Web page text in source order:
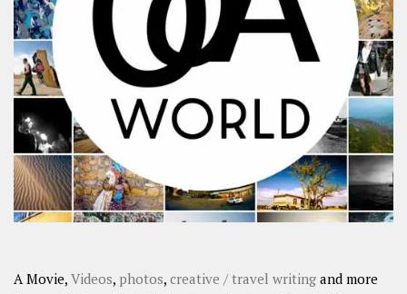
A Movie, Videos, photos, creative / travel writing and more